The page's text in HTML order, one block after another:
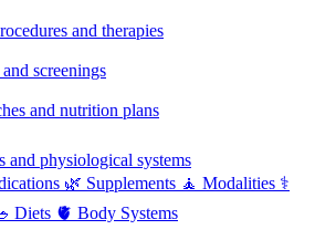
and therapies
screenings
and nutrition plans
and physiological systems
🌿 Supplements 🧘 Modalities ⚕️
Diets 🫀 Body Systems